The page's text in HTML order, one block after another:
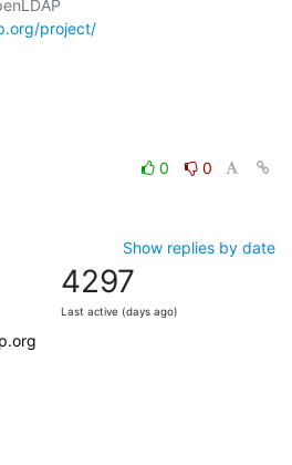
project/
0
0
Show replies by date
4297
Last active (days ago)